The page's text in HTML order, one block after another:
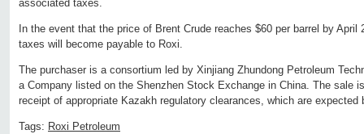
associated taxes.
In the event that the price of Brent Crude reaches $60 per barrel by
taxes will become payable to Roxi.
The purchaser is a consortium led by Xinjiang Zhundong Petroleum
a Company listed on the Shenzhen Stock Exchange in China. The sale
receipt of appropriate Kazakh regulatory clearances, which are expected
Tags: Roxi Petroleum